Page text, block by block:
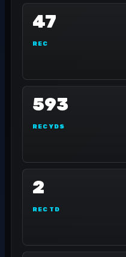
47
REC
593
REC YDS
2
REC TD